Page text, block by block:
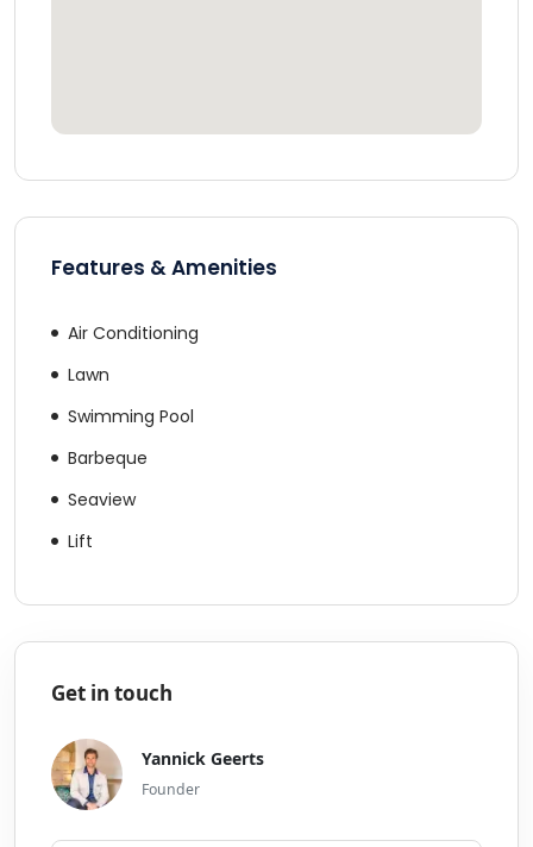
Features & Amenities
Air Conditioning
Lawn
Swimming Pool
Barbeque
Seaview
Lift
Get in touch
Yannick Geerts
Founder